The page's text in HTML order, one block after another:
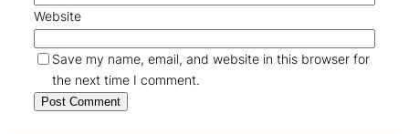
Website
Save my name, email, and website in this browser for
the next time I comment.